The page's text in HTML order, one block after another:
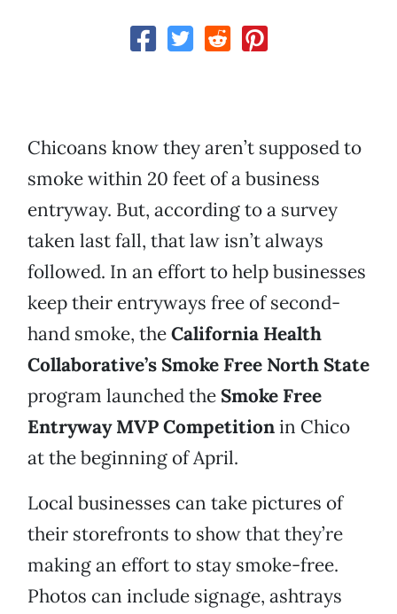
Chicoans know they aren’t supposed to
smoke within 20 feet of a business
entryway. But, according to a survey
taken last fall, that law isn’t always
followed. In an effort to help businesses
keep their entryways free of second-
hand smoke, theCalifornia Health
Collaborative’s Smoke Free North State
program launched the Smoke Free
Entryway MVP Competitionin Chico
at the beginning of April.
Local businesses can take pictures of
their storefronts to show that they’re
making an effort to stay smoke-free.
Photos can include signage, ashtrays